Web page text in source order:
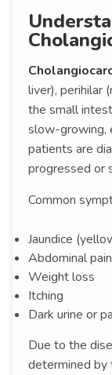
liver), perihilar
the small
slow-growing,
patients are
progressed or
Common
Jaundice
Abdominal pain
Weight loss
Itching
Dark urine or
Due to the
determined by